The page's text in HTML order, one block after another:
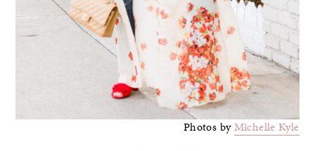
Photos byMichelle Kyle